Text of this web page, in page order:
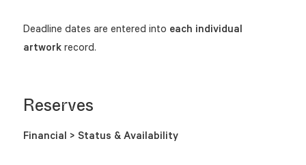
Deadline dates are entered into each individual
artworkrecord.
Reserves
Financial > Status & Availability